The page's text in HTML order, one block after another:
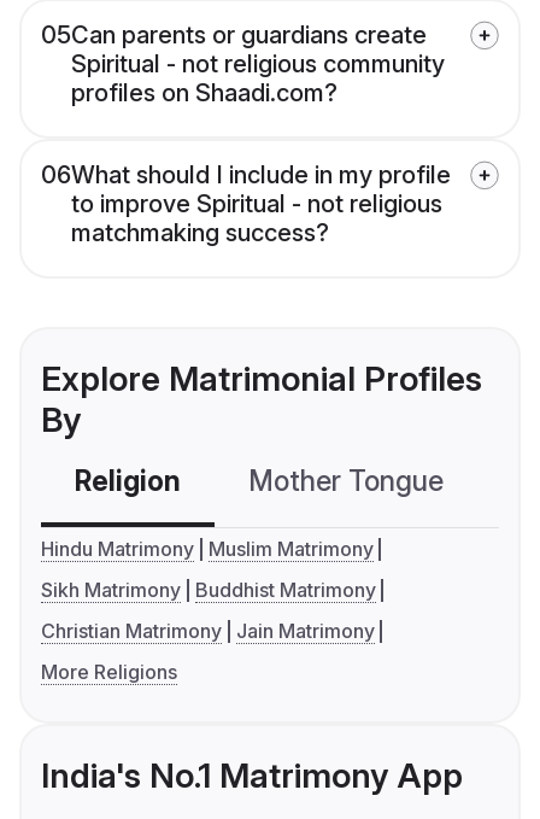
05Can parents or guardians create
Spiritual - not religious community
profiles on Shaadi.com?
06What should I include in my profile
to improve Spiritual - not religious
matchmaking success?
Explore Matrimonial Profiles
By
Religion Mother Tongue
Hindu Matrimony
Muslim Matrimony
Sikh Matrimony
Buddhist Matrimony
Christian Matrimony
Jain Matrimony
More Religions
India's No.1 Matrimony App